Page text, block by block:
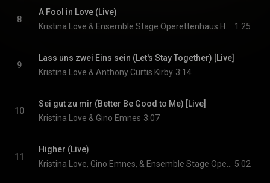
8
A Fool in Love (Live)
1:25
9
Lass uns zwei Eins sein (Let's Stay Together) [Live]
Kristina Love & Anthony Curtis Kirby 3:14
10
Sei gut zu mir (Better Be Good to Me) [Live]
Kristina Love & Gino Emnes 3:07
11
Higher (Live)
5:02